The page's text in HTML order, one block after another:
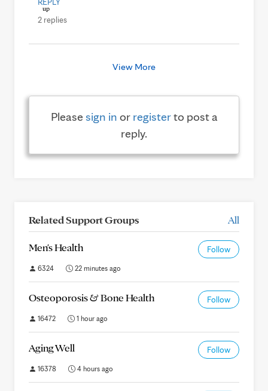
2 replies
View More
Pleasesign in or registerto post a
reply.
Related Support Groups All
Men's Health Follow
6324 22 minutes ago
Osteoporosis & Bone Health Follow
16472 1 hour ago
Aging Well Follow
16378 4 hours ago